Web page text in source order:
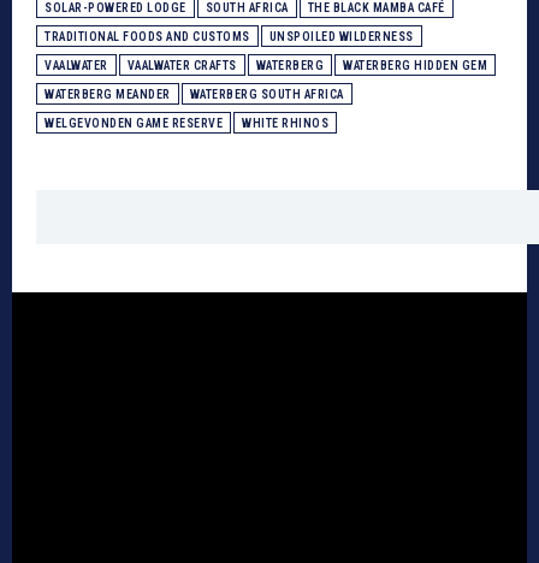
SOLAR-POWERED LODGE SOUTH AFRICA THE BLACK MAMBA CAFÉ
TRADITIONAL FOODS AND CUSTOMS UNSPOILED WILDERNESS
VAALWATER VAALWATER CRAFTS WATERBERG WATERBERG HIDDEN GEM
WATERBERG MEANDER WATERBERG SOUTH AFRICA
WELGEVONDEN GAME RESERVE WHITE RHINOS